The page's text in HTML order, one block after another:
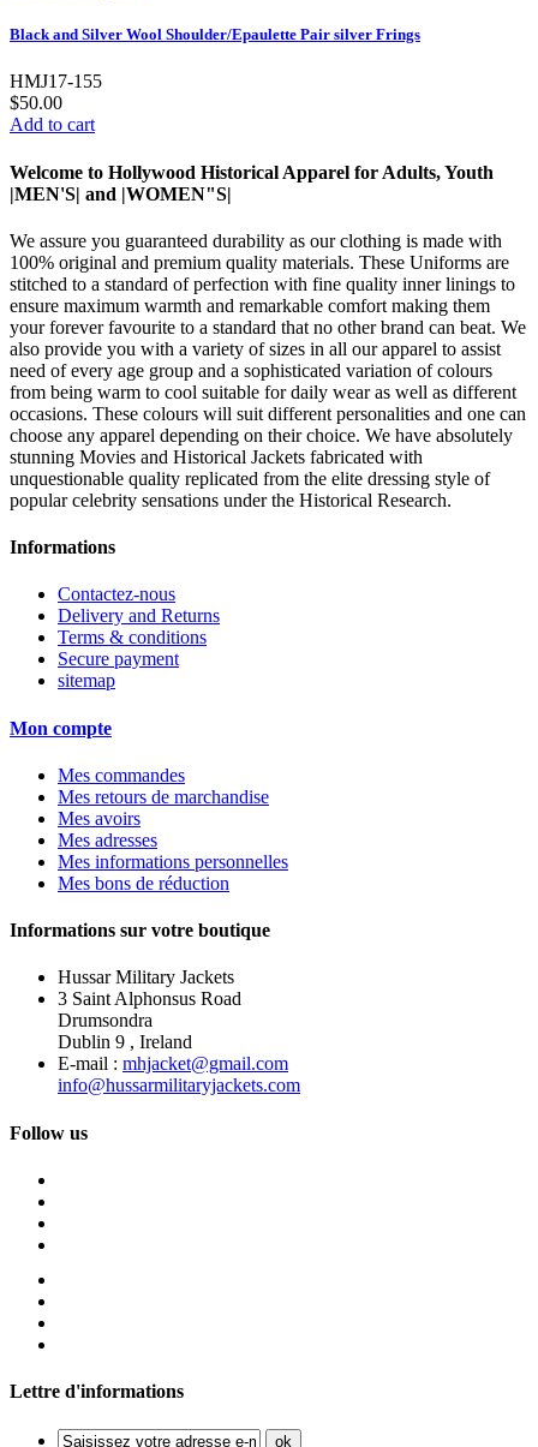
Black and Silver Wool Shoulder/Epaulette Pair silver Frings
HMJ17-155
$50.00
Add to cart
Welcome to Hollywood Historical Apparel for Adults, Youth
|MEN'S| and |WOMEN"S|
We assure you guaranteed durability as our clothing is made with
100% original and premium quality materials. These Uniforms are
stitched to a standard of perfection with fine quality inner linings to
ensure maximum warmth and remarkable comfort making them
your forever favourite to a standard that no other brand can beat. We
also provide you with a variety of sizes in all our apparel to assist
need of every age group and a sophisticated variation of colours
from being warm to cool suitable for daily wear as well as different
occasions. These colours will suit different personalities and one can
choose any apparel depending on their choice. We have absolutely
stunning Movies and Historical Jackets fabricated with
unquestionable quality replicated from the elite dressing style of
popular celebrity sensations under the Historical Research.
Informations
Contactez-nous
Delivery and Returns
Terms & conditions
Secure payment
sitemap
Mon compte
Mes commandes
Mes retours de marchandise
Mes avoirs
Mes adresses
Mes informations personnelles
Mes bons de réduction
Informations sur votre boutique
Hussar Military Jackets
3 Saint Alphonsus Road
Drumsondra
Dublin 9 , Ireland
E-mail : mhjacket@gmail.com
info@hussarmilitaryjackets.com
Follow us
Lettre d'informations
ok